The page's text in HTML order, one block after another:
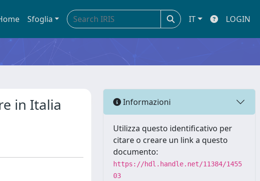
Sfoglia IT LOGIN
in Italia Informazioni
Utilizza questo identificativo per
citare o creare un link a questo
documento:
https://hdl.handle.net/11384/1455
03